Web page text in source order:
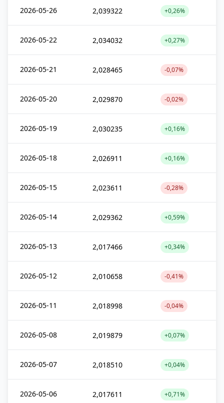
2026-05-26 2,039322 +0,26%
2026-05-22 2,034032 +0,27%
2026-05-21 2,028465 -0,07%
2026-05-20 2,029870 -0,02%
2026-05-19 2,030235 +0,16%
2026-05-18 2,026911 +0,16%
2026-05-15 2,023611 -0,28%
2026-05-14 2,029362 +0,59%
2026-05-13 2,017466 +0,34%
2026-05-12 2,010658 -0,41%
2026-05-11 2,018998 -0,04%
2026-05-08 2,019879 +0,07%
2026-05-07 2,018510 +0,04%
2026-05-06 2,017611 +0,71%